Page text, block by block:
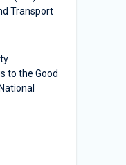
Transport
to the Good